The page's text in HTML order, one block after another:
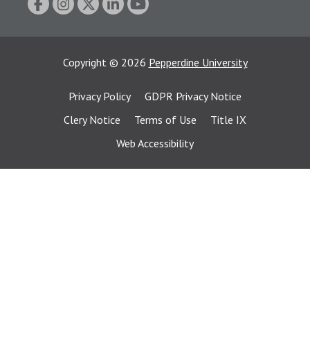
Copyright © 2026 Pepperdine University
Privacy Policy
GDPR Privacy Notice
Clery Notice
Terms of Use
Title IX
Web Accessibility